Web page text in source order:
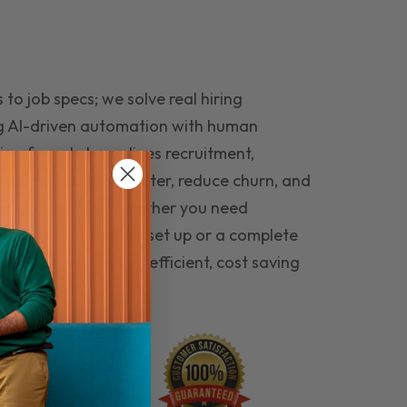
to job specs; we solve real hiring
AI-driven automation with human
funnel streamlines recruitment,
the right people faster, reduce churn, and
that last. Whether you need
automation set up or a complete
hiring seamless, efficient, cost saving